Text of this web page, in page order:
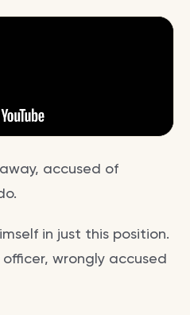
accused of
in just this position.
wrongly accused